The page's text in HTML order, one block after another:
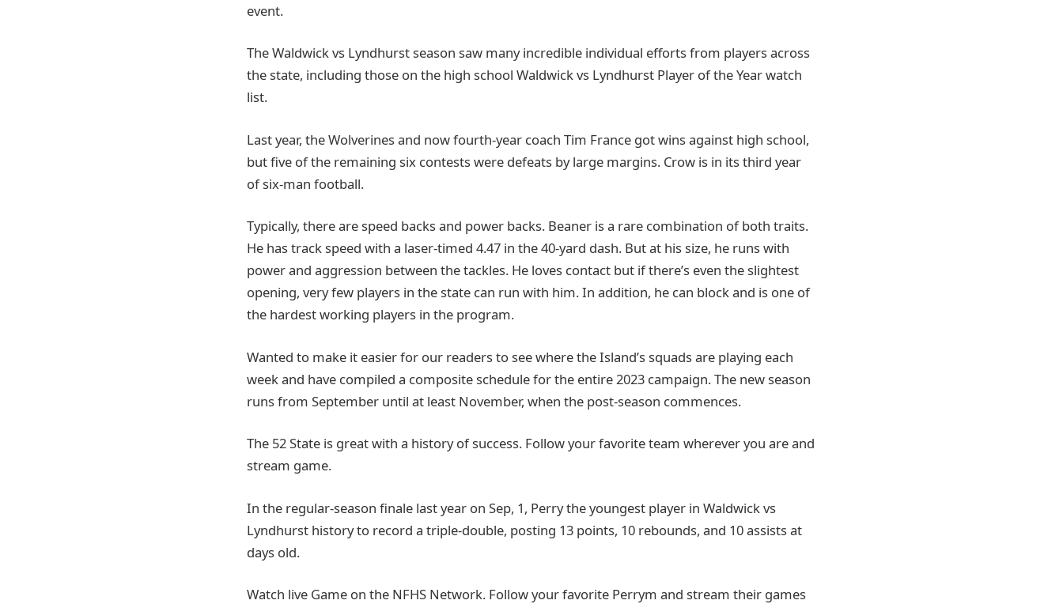
event.
The Waldwick vs Lyndhurst season saw many incredible individual efforts from players across
the state, including those on the high school Waldwick vs Lyndhurst Player of the Year watch
list.
Last year, the Wolverines and now fourth-year coach Tim France got wins against high school,
but five of the remaining six contests were defeats by large margins. Crow is in its third year
of six-man football.
Typically, there are speed backs and power backs. Beaner is a rare combination of both traits.
He has track speed with a laser-timed 4.47 in the 40-yard dash. But at his size, he runs with
power and aggression between the tackles. He loves contact but if there’s even the slightest
opening, very few players in the state can run with him. In addition, he can block and is one of
the hardest working players in the program.
Wanted to make it easier for our readers to see where the Island’s squads are playing each
week and have compiled a composite schedule for the entire 2023 campaign. The new season
runs from September until at least November, when the post-season commences.
The 52 State is great with a history of success. Follow your favorite team wherever you are and
stream game.
In the regular-season finale last year on Sep, 1, Perry the youngest player in Waldwick vs
Lyndhurst history to record a triple-double, posting 13 points, 10 rebounds, and 10 assists at
days old.
Watch live Game on the NFHS Network. Follow your favorite Perrym and stream their games